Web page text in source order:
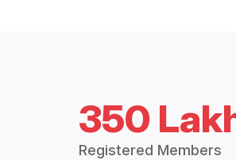
350
Registered Members